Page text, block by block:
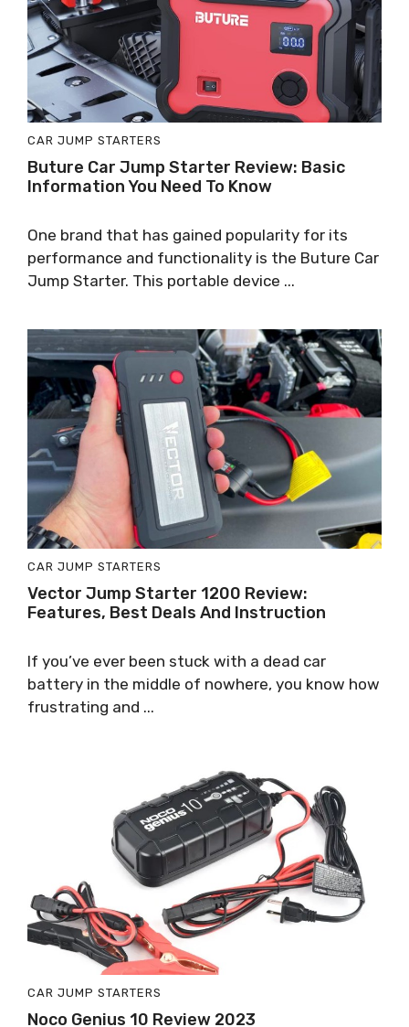
CAR JUMP STARTERS
Buture Car Jump Starter Review: Basic
Information You Need To Know
One brand that has gained popularity for its
performance and functionality is the Buture Car
Jump Starter. This portable device ...
CAR JUMP STARTERS
Vector Jump Starter 1200 Review:
Features, Best Deals And Instruction
If you’ve ever been stuck with a dead car
battery in the middle of nowhere, you know how
frustrating and ...
CAR JUMP STARTERS
Noco Genius 10 Review 2023